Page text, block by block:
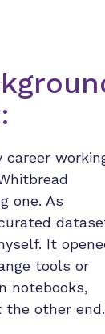
career
one. As
It
tools or
notebooks,
the other end.